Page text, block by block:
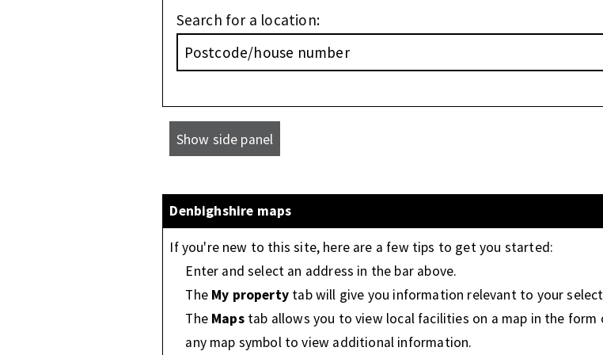
Search for a location:
Denbighshire maps
If you're new to this site, here are a few tips to get you started:
Enter and select an address in the bar above.
The My propertytab will give you information relevant to your
The Mapstab allows you to view local facilities on a map in the form
any map symbol to view additional information.